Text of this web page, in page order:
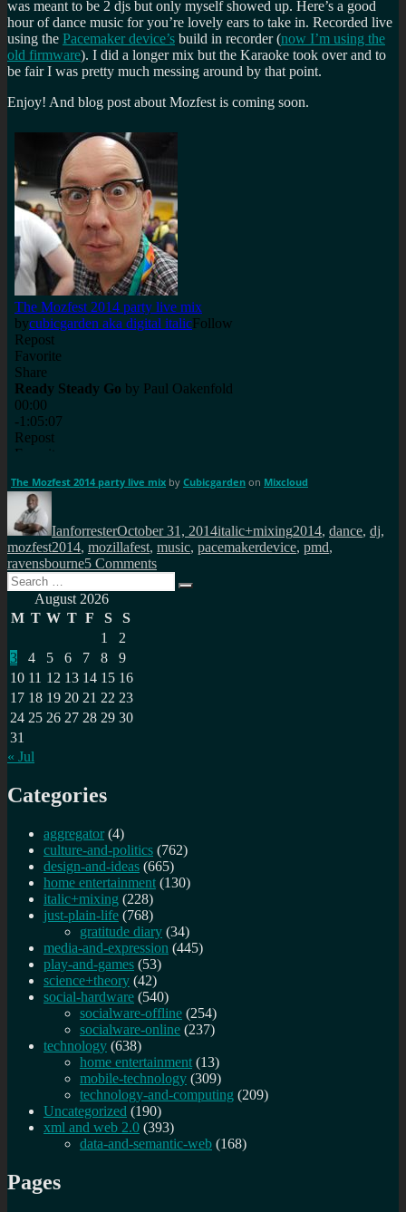
for
Mozilla
Festival
2014
was meant to be 2 djs but only myself showed up. Here’s a good
hour of dance music for you’re lovely ears to take in. Recorded live
using the Pacemaker device’s build in recorder (now I’m using the
old firmware). I did a longer mix but the Karaoke took over and to
be fair I was pretty much messing around by that point.
Enjoy! And blog post about Mozfest is coming soon.
The Mozfest 2014 party live mix by Cubicgarden on Mixcloud
Author
IanforresterOctober 31, 2014italic+mixing2014, dance, dj,
mozfest2014, mozillafest, music, pacemakerdevice, pmd,
ravensbourne5 Commentson
Live
pacemaker
Search
for:
Search
August 2026
M T W T F S
S
1
2
3
4 5 6 7 8
9
10 11 12 13 14 15 16
17 18 19 20 21 22 23
24 25 26 27 28 29 30
31
« Jul
Categories
aggregator (4)
culture-and-politics (762)
design-and-ideas (665)
home entertainment (130)
italic+mixing (228)
just-plain-life (768)
gratitude diary (34)
media-and-expression (445)
play-and-games (53)
science+theory (42)
social-hardware (540)
socialware-offline (254)
socialware-online (237)
technology (638)
home entertainment (13)
mobile-technology (309)
technology-and-computing (209)
Uncategorized (190)
xml and web 2.0 (393)
data-and-semantic-web (168)
Pages